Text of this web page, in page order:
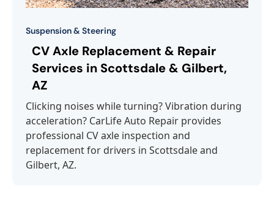
Suspension & Steering
CV Axle Replacement & Repair
Services in Scottsdale & Gilbert,
AZ
Clicking noises while turning? Vibration during
acceleration? CarLife Auto Repair provides
professional CV axle inspection and
replacement for drivers in Scottsdale and
Gilbert, AZ.